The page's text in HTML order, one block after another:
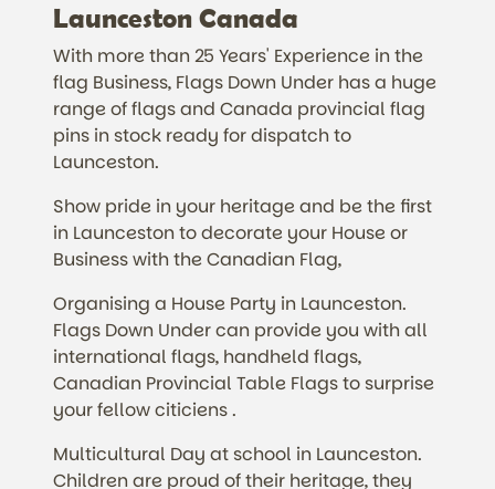
Launceston Canada
With more than 25 Years' Experience in the
flag Business, Flags Down Under has a huge
range of flags and Canada provincial flag
pins in stock ready for dispatch to
Launceston.
Show pride in your heritage and be the first
in Launceston to decorate your House or
Business with the Canadian Flag,
Organising a House Party in Launceston.
Flags Down Under can provide you with all
international flags, handheld flags,
Canadian Provincial Table Flags to surprise
your fellow citiciens .
Multicultural Day at school in Launceston.
Children are proud of their heritage, they